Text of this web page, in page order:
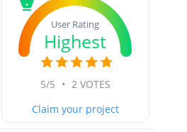
User Rating
Highest
5/5 • 2 VOTES
Claim your project